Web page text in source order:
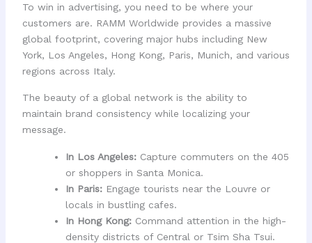
To win in advertising, you need to be where your
customers are. RAMM Worldwide provides a massive
global footprint, covering major hubs including New
York, Los Angeles, Hong Kong, Paris, Munich, and various
regions across Italy.
The beauty of a global network is the ability to
maintain brand consistency while localizing your
message.
In Los Angeles:Capture commuters on the 405
or shoppers in Santa Monica.
In Paris:Engage tourists near the Louvre or
locals in bustling cafes.
In Hong Kong:Command attention in the high-
density districts of Central or Tsim Sha Tsui.